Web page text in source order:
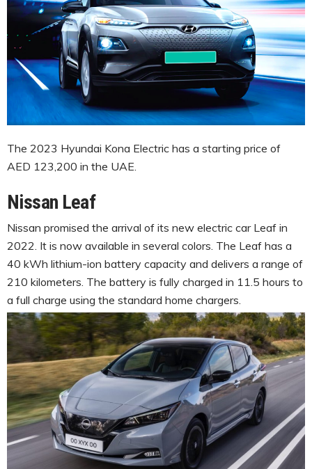
The 2023 Hyundai Kona Electric has a starting price of
AED 123,200 in the UAE.
Nissan Leaf
Nissan promised the arrival of its new electric car Leaf in
2022. It is now available in several colors. The Leaf has a
40 kWh lithium-ion battery capacity and delivers a range of
210 kilometers. The battery is fully charged in 11.5 hours to
a full charge using the standard home chargers.